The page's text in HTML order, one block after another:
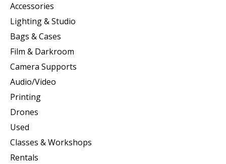
Accessories
Lighting & Studio
Bags & Cases
Film & Darkroom
Camera Supports
Audio/Video
Printing
Drones
Used
Classes & Workshops
Rentals